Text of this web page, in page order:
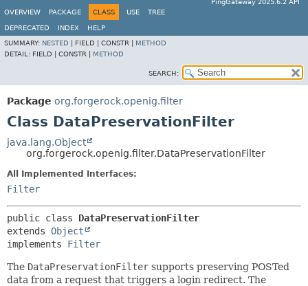
PingGateway 2025.6.2 API
OVERVIEW
PACKAGE CLASS USE TREE
DEPRECATED INDEX
HELP
SUMMARY: NESTED FIELD | CONSTR | METHOD
DETAIL: FIELD | CONSTR | METHOD
SEARCH:
Package org.forgerock.openig.filter
Class DataPreservationFilter
java.lang.Object
org.forgerock.openig.filter.DataPreservationFilter
All Implemented Interfaces:
Filter
public class DataPreservationFilter
extends Object
implements Filter
The DataPreservationFilter supports preserving POSTed
data from a request that triggers a login redirect. The